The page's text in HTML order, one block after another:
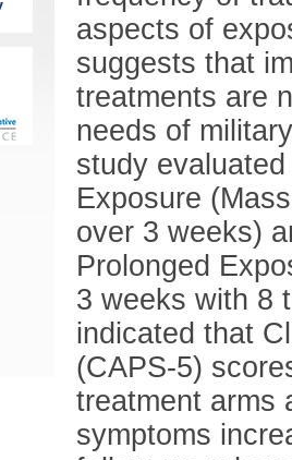
aspects of
suggests that
treatments are
needs of
study
Exposure
over 3 weeks)
Prolonged
3 weeks with 8
indicated that
(CAPS-5)
treatment arms
symptoms